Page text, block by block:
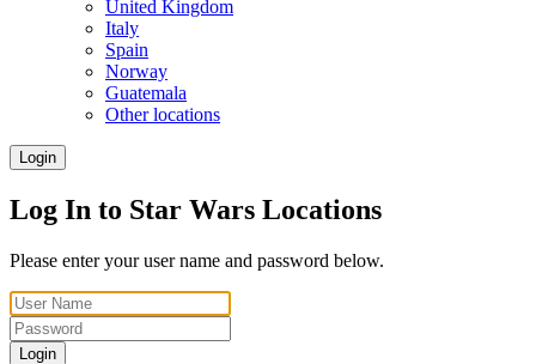
United Kingdom
Italy
Spain
Norway
Guatemala
Other locations
Login
Log In to Star Wars Locations
Please enter your user name and password below.
Login